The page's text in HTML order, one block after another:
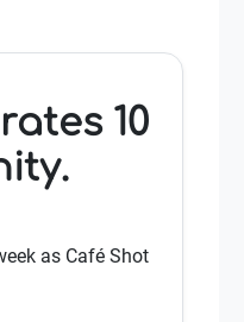
10
as Café Shot